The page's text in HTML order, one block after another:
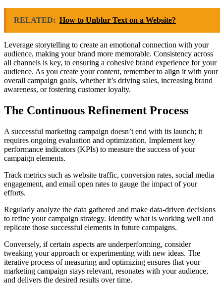
RELATED: How to Unblur Text on a Website?
Leverage storytelling to create an emotional connection with your
audience, making your brand more memorable. Consistency across
all channels is key, to ensuring a cohesive brand experience for your
audience. As you create your content, remember to align it with your
overall campaign goals, whether it’s driving sales, increasing brand
awareness, or fostering customer loyalty.
The Continuous Refinement Process
A successful marketing campaign doesn’t end with its launch; it
requires ongoing evaluation and optimization. Implement key
performance indicators (KPIs) to measure the success of your
campaign elements.
Track metrics such as website traffic, conversion rates, social media
engagement, and email open rates to gauge the impact of your
efforts.
Regularly analyze the data gathered and make data-driven decisions
to refine your campaign strategy. Identify what is working well and
replicate those successful elements in future campaigns.
Conversely, if certain aspects are underperforming, consider
tweaking your approach or experimenting with new ideas. The
iterative process of measuring and optimizing ensures that your
marketing campaign stays relevant, resonates with your audience,
and delivers the desired results over time.